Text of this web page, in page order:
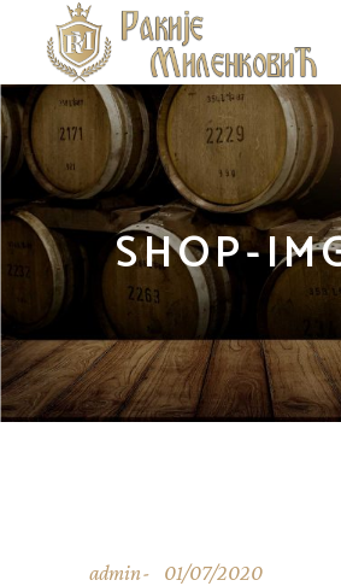
SHOP-
admin 01/07/2020